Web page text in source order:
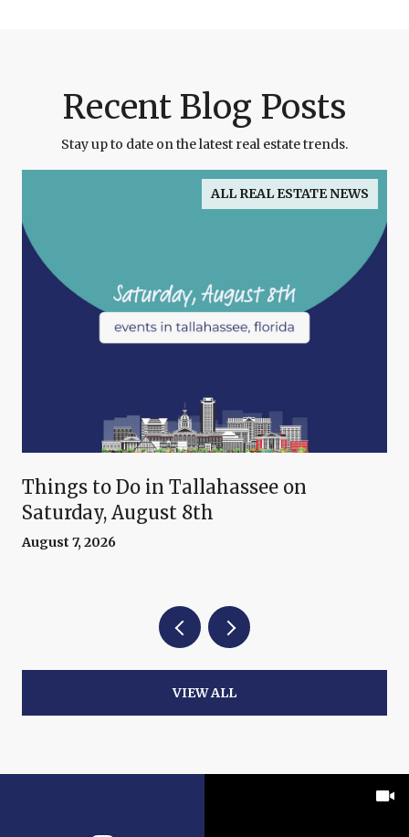
Recent Blog Posts
Stay up to date on the latest real estate trends.
ALL REAL ESTATE NEWS
Things to Do in Tallahassee on
Saturday, August 8th
August 7, 2026
VIEW ALL